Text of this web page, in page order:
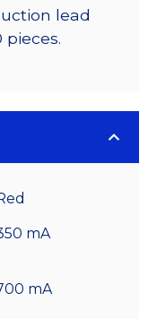
lead
pieces.
mA
mA